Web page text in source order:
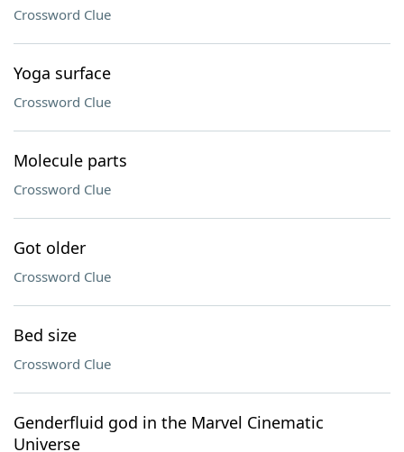
Crossword Clue
Yoga surface
Crossword Clue
Molecule parts
Crossword Clue
Got older
Crossword Clue
Bed size
Crossword Clue
Genderfluid god in the Marvel Cinematic
Universe